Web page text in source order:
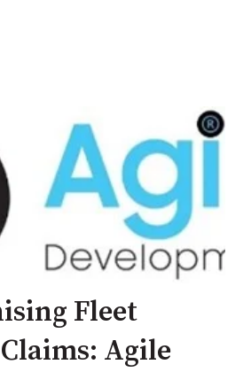
Fleet
Agile